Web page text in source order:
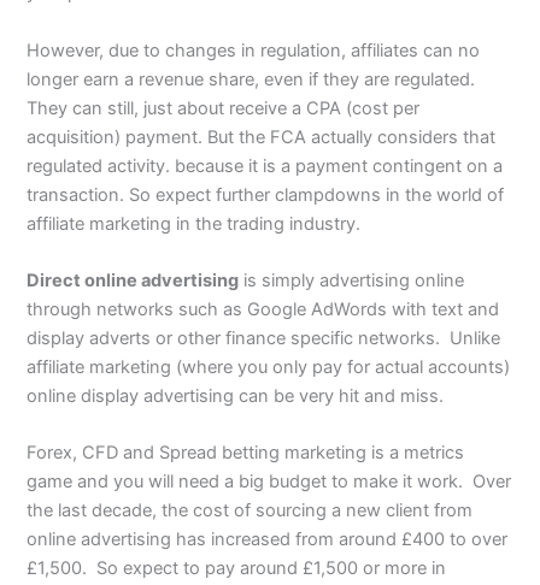
However, due to changes in regulation, affiliates can no
longer earn a revenue share, even if they are regulated.
They can still, just about receive a CPA (cost per
acquisition) payment. But the FCA actually considers that
regulated activity. because it is a payment contingent on a
transaction. So expect further clampdowns in the world of
affiliate marketing in the trading industry.
Direct online advertising is simply advertising online
through networks such as Google AdWords with text and
display adverts or other finance specific networks. Unlike
affiliate marketing (where you only pay for actual accounts)
online display advertising can be very hit and miss.
Forex, CFD and Spread betting marketing is a metrics
game and you will need a big budget to make it work. Over
the last decade, the cost of sourcing a new client from
online advertising has increased from around £400 to over
£1,500. So expect to pay around £1,500 or more in